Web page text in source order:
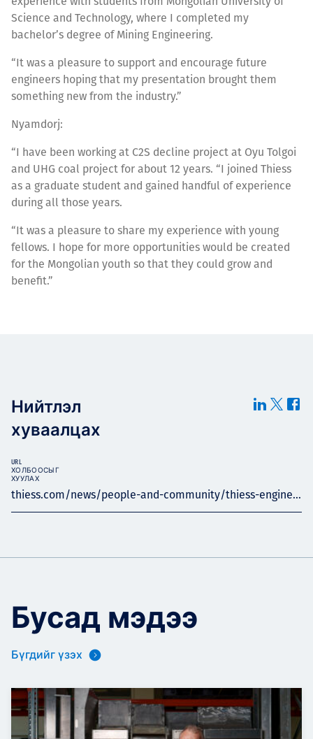
Science and Technology, where I completed my
bachelor’s degree of Mining Engineering.
“It was a pleasure to support and encourage future
engineers hoping that my presentation brought them
something new from the industry.”
Nyamdorj:
“I have been working at C2S decline project at Oyu Tolgoi
and UHG coal project for about 12 years. “I joined Thiess
as a graduate student and gained handful of experience
during all those years.
“It was a pleasure to share my experience with young
fellows. I hope for more opportunities would be created
for the Mongolian youth so that they could grow and
benefit.”
Нийтлэл
хуваалцах
thiess.com/news/people-and-community/thiess-engine...
URL
ХОЛБООСЫГ
ХУУЛАХ
Бусад мэдээ
Бүгдийг үзэх